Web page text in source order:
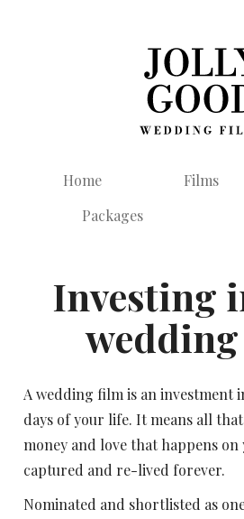
Home Films
Packages
Investing
A wedding film is an investment
days of your life. It means all
money and love that happens on
captured and re-lived forever.
Nominated and shortlisted as